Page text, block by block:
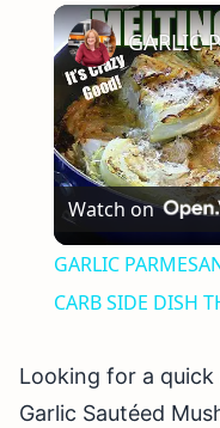
Play Unmute
Watch on
GARLIC
CARB SIDE DISH
Looking for a
Garlic Sautéed